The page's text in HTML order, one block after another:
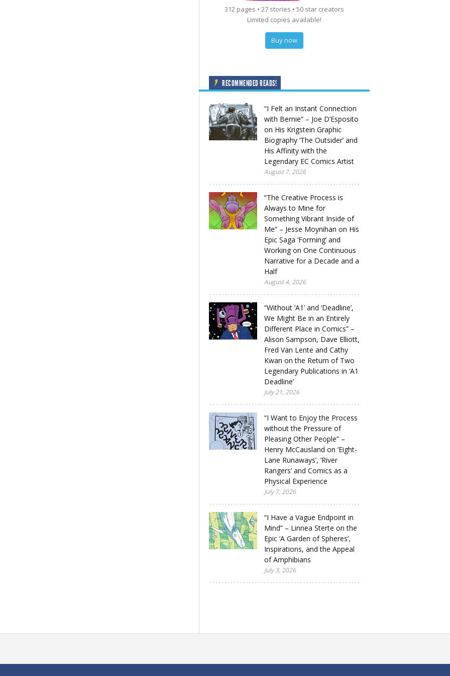
312 pages • 27 stories • 50 star creators
Limited copies available!
Buy now
RECOMMENDED READS!
“I Felt an Instant Connection
with Bernie” – Joe D’Esposito
on His Krigstein Graphic
Biography ‘The Outsider’ and
His Affinity with the
Legendary EC Comics Artist
August 7, 2026
“The Creative Process is
Always to Mine for
Something Vibrant Inside of
Me” – Jesse Moynihan on His
Epic Saga ‘Forming’ and
Working on One Continuous
Narrative for a Decade and a
Half
August 4, 2026
“Without ‘A1’ and ‘Deadline’,
We Might Be in an Entirely
Different Place in Comics” –
Alison Sampson, Dave Elliott,
Fred Van Lente and Cathy
Kwan on the Return of Two
Legendary Publications in ‘A1
Deadline’
July 21, 2026
“I Want to Enjoy the Process
without the Pressure of
Pleasing Other People” –
Henry McCausland on ‘Eight-
Lane Runaways’, ‘River
Rangers’ and Comics as a
Physical Experience
July 7, 2026
“I Have a Vague Endpoint in
Mind” – Linnea Sterte on the
Epic ‘A Garden of Spheres’,
Inspirations, and the Appeal
of Amphibians
July 3, 2026